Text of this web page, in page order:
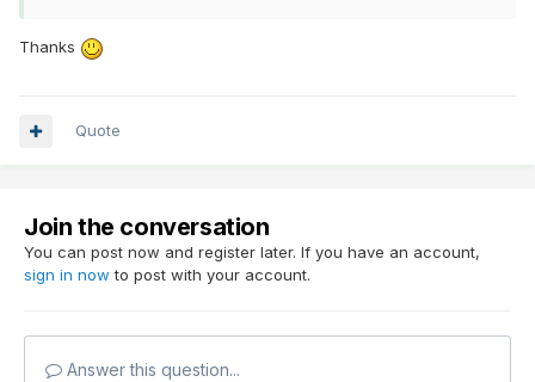
Thanks
Quote
Join the conversation
You can post now and register later. If you have an account,
sign in now to post with your account.
Answer this question...